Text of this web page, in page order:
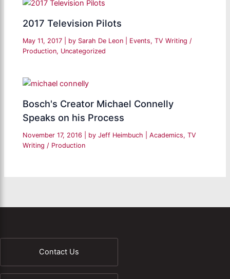
2017 Television Pilots
May 11, 2017 | by Sarah De Leon Events,TV Writing /
Production, Uncategorized
Bosch's Creator Michael Connelly
Speaks on his Process
November 17, 2016 | by Jeff Heimbuch |Academics,TV
Writing / Production
Contact Us